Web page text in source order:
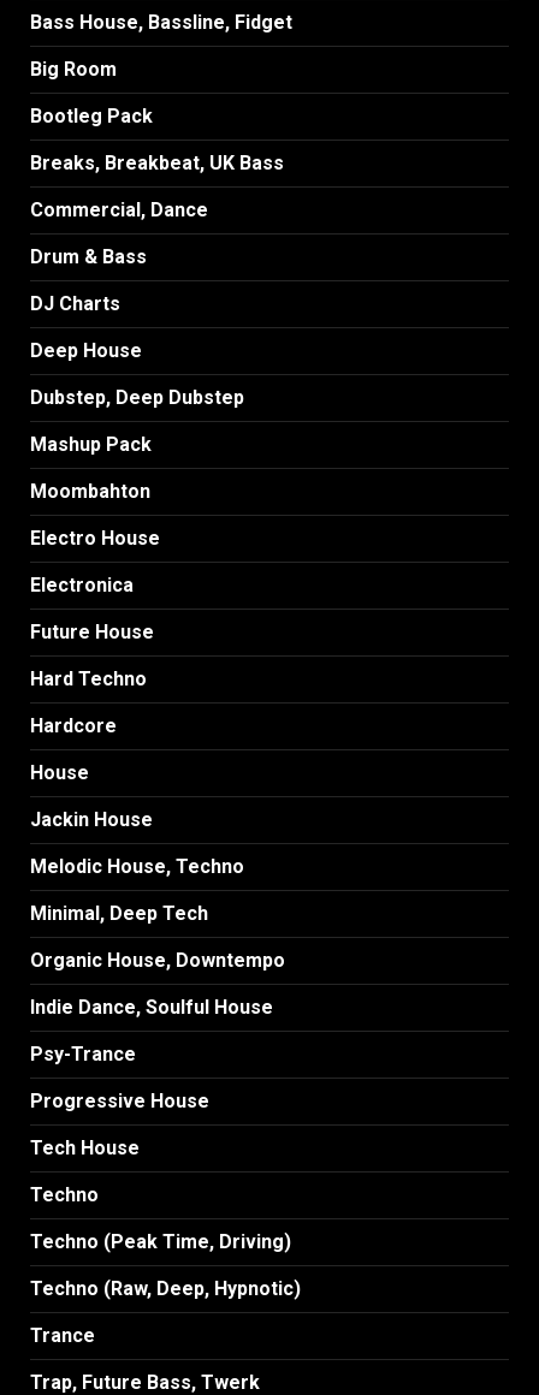
Bass House, Bassline, Fidget
Big Room
Bootleg Pack
Breaks, Breakbeat, UK Bass
Commercial, Dance
Drum & Bass
DJ Charts
Deep House
Dubstep, Deep Dubstep
Mashup Pack
Moombahton
Electro House
Electronica
Future House
Hard Techno
Hardcore
House
Jackin House
Melodic House, Techno
Minimal, Deep Tech
Organic House, Downtempo
Indie Dance, Soulful House
Psy-Trance
Progressive House
Tech House
Techno
Techno (Peak Time, Driving)
Techno (Raw, Deep, Hypnotic)
Trance
Trap, Future Bass, Twerk